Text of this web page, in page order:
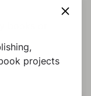
books or
projects